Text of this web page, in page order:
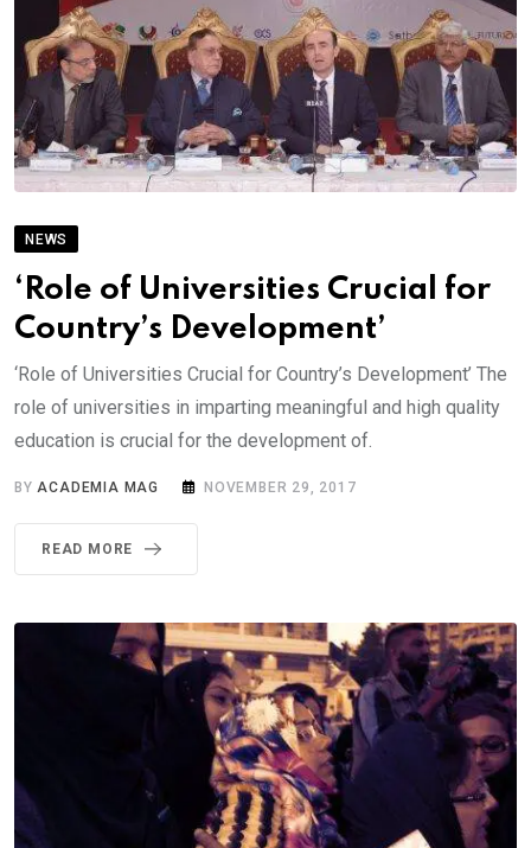
NEWS
‘Role of Universities Crucial for
Country’s Development’
‘Role of Universities Crucial for Country’s Development’ The
role of universities in imparting meaningful and high quality
education is crucial for the development of.
BYACADEMIA MAG NOVEMBER 29, 2017
READ MORE